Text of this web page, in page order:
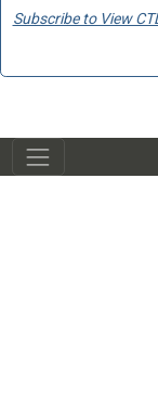
Subscribe to View